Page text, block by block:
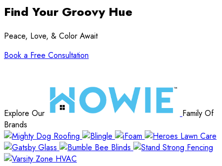
Find Your Groovy Hue
Peace, Love, & Color Await
Book a Free Consultation
Explore Our
Family Of
Brands